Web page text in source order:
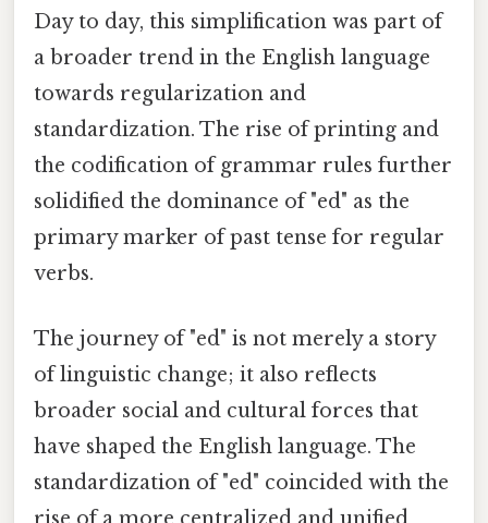
Day to day, this simplification was part of
a broader trend in the English language
towards regularization and
standardization. The rise of printing and
the codification of grammar rules further
solidified the dominance of "ed" as the
primary marker of past tense for regular
verbs.
The journey of "ed" is not merely a story
of linguistic change; it also reflects
broader social and cultural forces that
have shaped the English language. The
standardization of "ed" coincided with the
rise of a more centralized and unified